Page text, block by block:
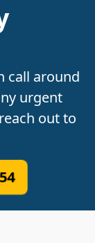
call around
urgent
out to